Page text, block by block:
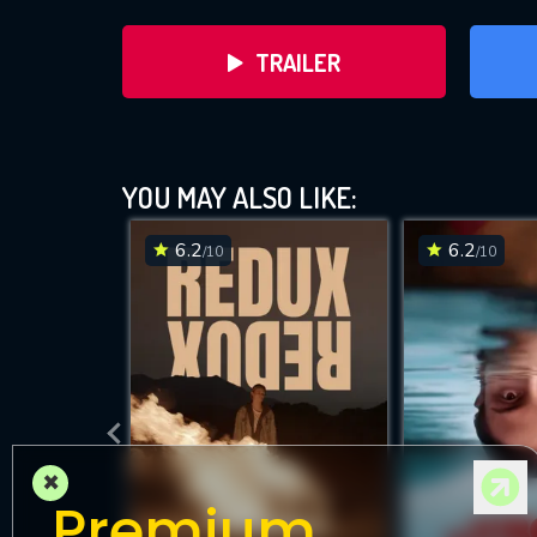
TRAILER
DOWNLOAD
YOU MAY ALSO LIKE:
6.2/10 6.2/10
×